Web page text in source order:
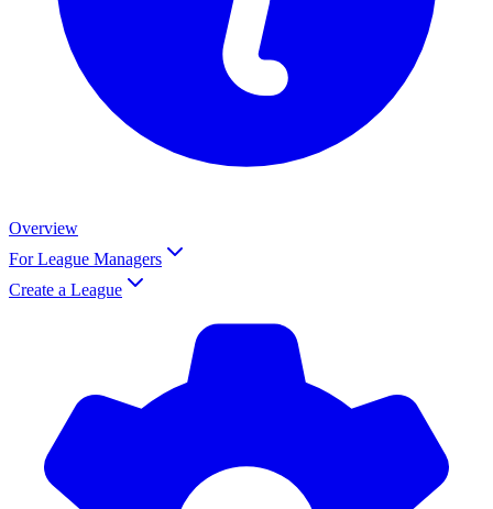
Overview
For League Managers
Create a League